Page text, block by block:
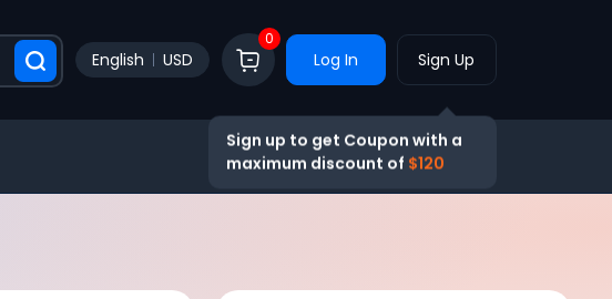
English USD
0
Log In Sign Up
Sign up to get Coupon with a
maximum discount of $120